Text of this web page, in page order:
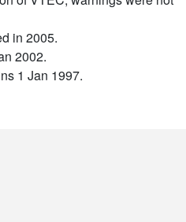
in 2005.
2002.
1 Jan 1997.